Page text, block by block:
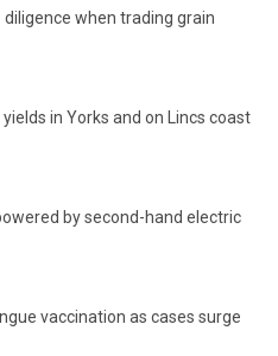
when trading grain
in Yorks and on Lincs coast
by second-hand electric
vaccination as cases surge